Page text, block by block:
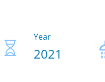
Year
2021